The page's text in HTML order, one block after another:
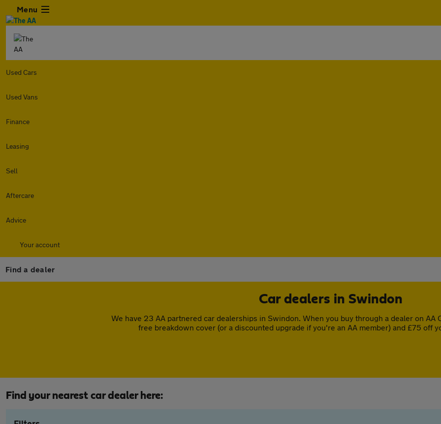
Menu
Used Cars
Used Vans
Finance
Leasing
Sell
Aftercare
Advice
Your account
Find a dealer
Car dealers in Swindon
We have 23 AA partnered car dealerships in Swindon. When you buy through a dealer on AA
free breakdown cover (or a discounted upgrade if you're an AA member) and £75 off
Find your nearest car dealer here: